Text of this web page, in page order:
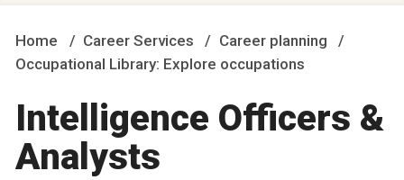
Home Career Services
Career planning
Occupational Library: Explore occupations
Intelligence Officers &
Analysts